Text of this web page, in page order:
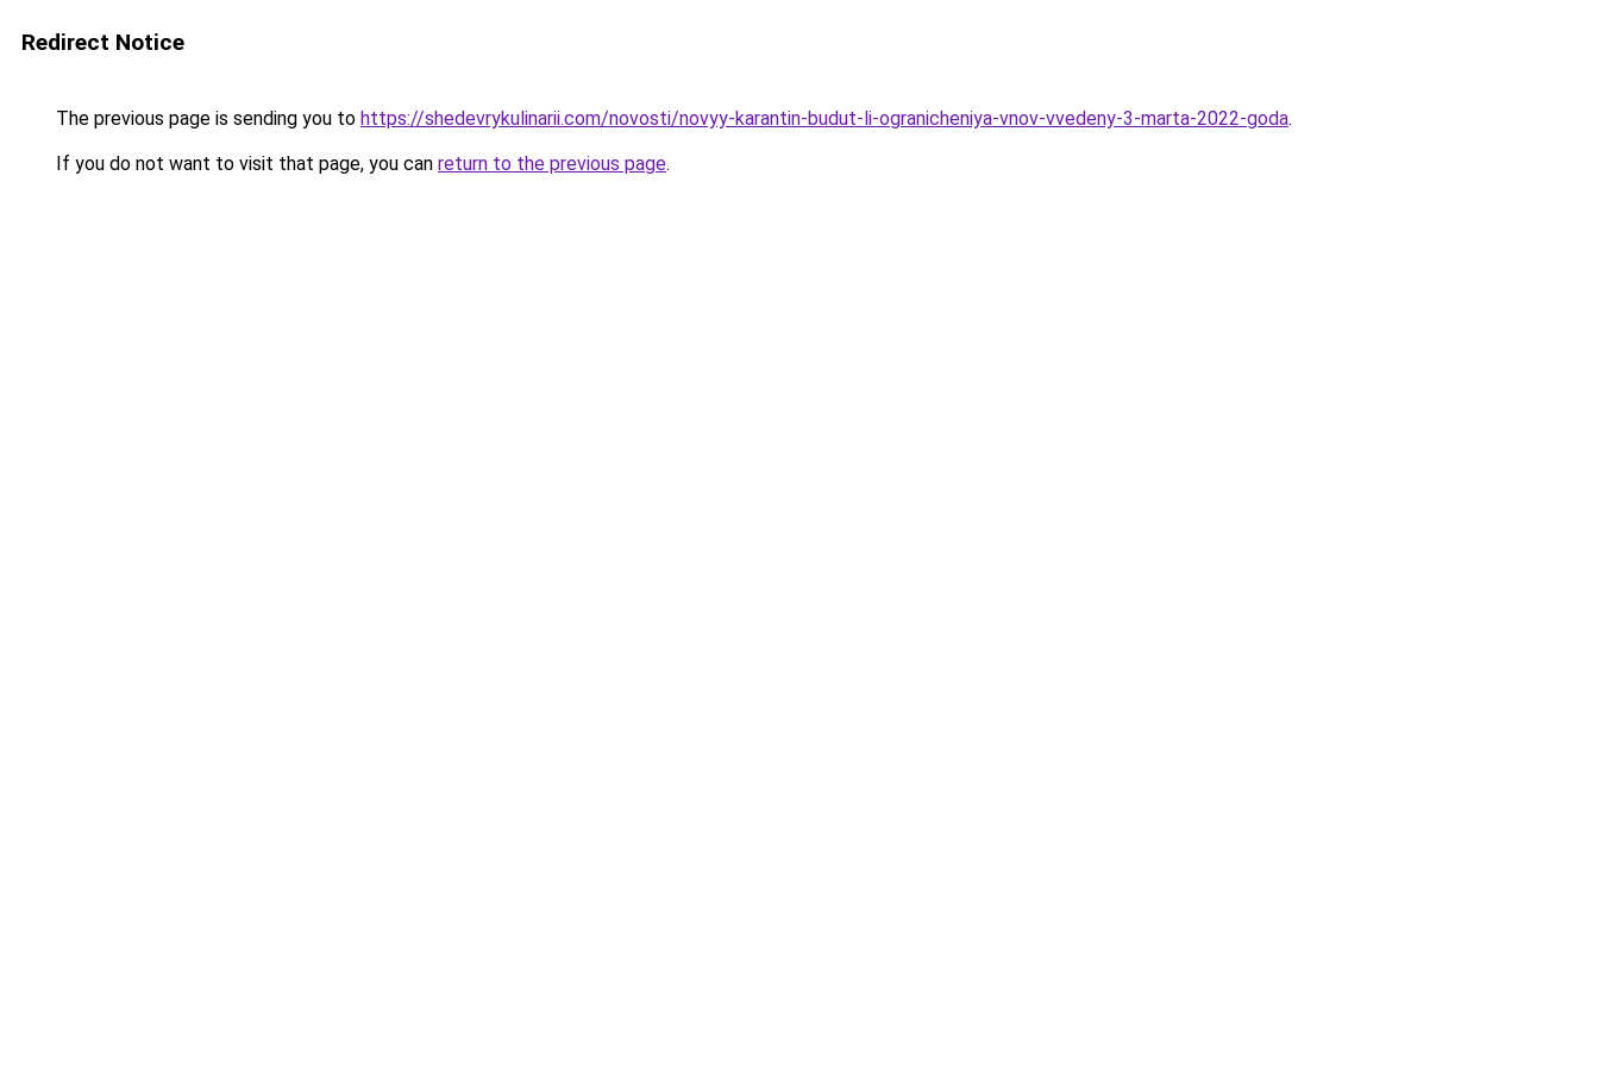
Redirect Notice
The previous page is sending you to https://shedevrykulinarii.com/novosti/novyy-karantin-budut-li-ogranicheniya-vnov-vvedeny-3-marta-2022-goda.
If you do not want to visit that page, you can return to the previous page.